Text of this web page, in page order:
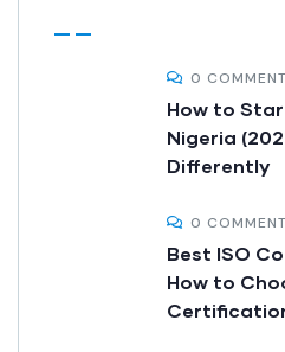
0
How to
Nigeria
Differently
0
Best ISO
How to